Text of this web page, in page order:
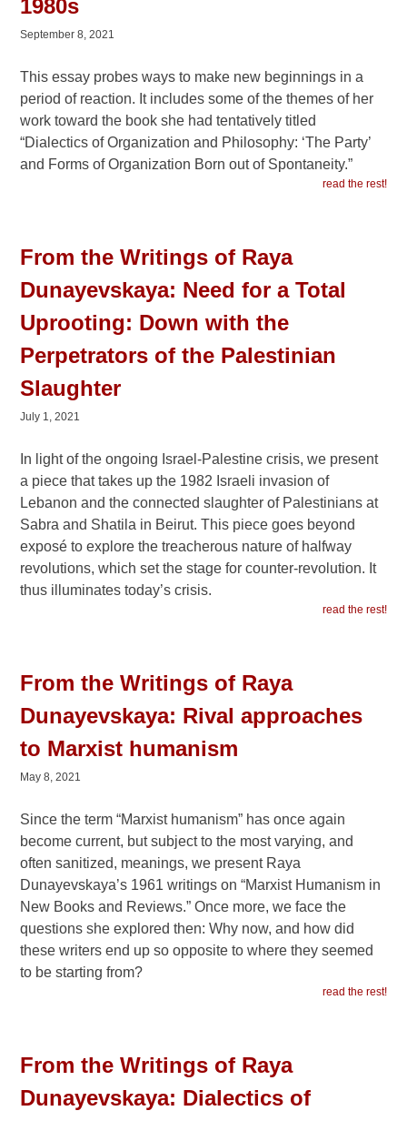
1980s
September 8, 2021
This essay probes ways to make new beginnings in a
period of reaction. It includes some of the themes of her
work toward the book she had tentatively titled
“Dialectics of Organization and Philosophy: ‘The Party’
and Forms of Organization Born out of Spontaneity.”
read the rest!
From the Writings of Raya
Dunayevskaya: Need for a Total
Uprooting: Down with the
Perpetrators of the Palestinian
Slaughter
July 1, 2021
In light of the ongoing Israel-Palestine crisis, we present
a piece that takes up the 1982 Israeli invasion of
Lebanon and the connected slaughter of Palestinians at
Sabra and Shatila in Beirut. This piece goes beyond
exposé to explore the treacherous nature of halfway
revolutions, which set the stage for counter-revolution. It
thus illuminates today’s crisis.
read the rest!
From the Writings of Raya
Dunayevskaya: Rival approaches
to Marxist humanism
May 8, 2021
Since the term “Marxist humanism” has once again
become current, but subject to the most varying, and
often sanitized, meanings, we present Raya
Dunayevskaya’s 1961 writings on “Marxist Humanism in
New Books and Reviews.” Once more, we face the
questions she explored then: Why now, and how did
these writers end up so opposite to where they seemed
to be starting from?
read the rest!
From the Writings of Raya
Dunayevskaya: Dialectics of